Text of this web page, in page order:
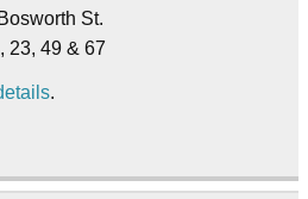
St.
23, 49 & 67
.